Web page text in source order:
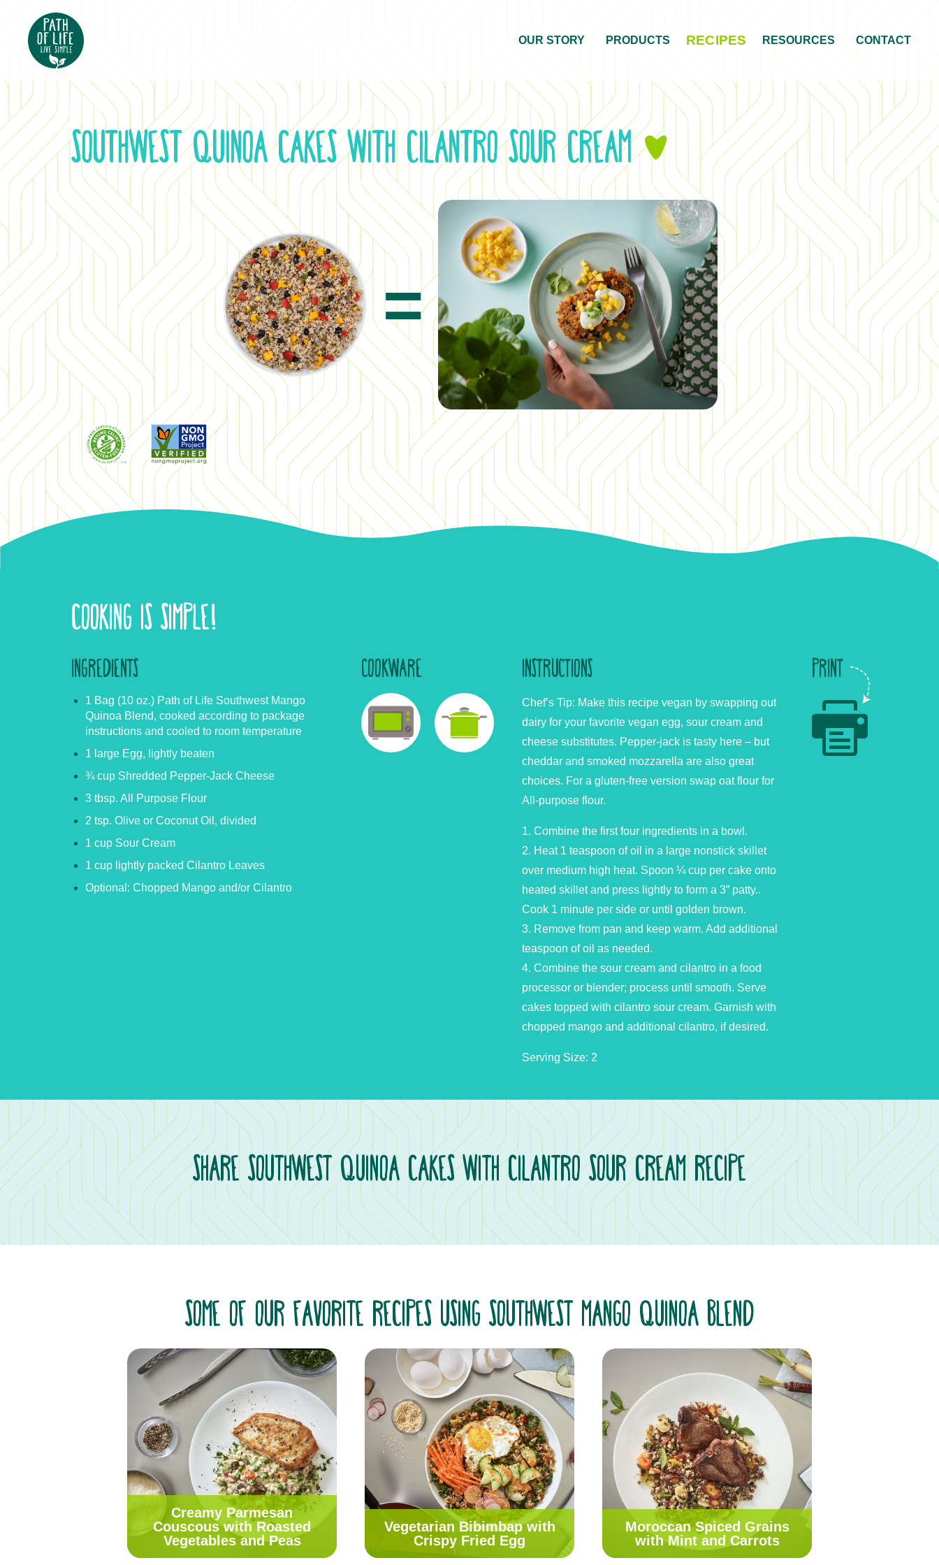
OUR STORY PRODUCTS RECIPES RESOURCES CONTACT
Southwest Quinoa Cakes with Cilantro Sour Cream&
COOKING IS SIMPLE!
INGREDIENTS
1 Bag (10 oz.) Path of Life Southwest Mango
Quinoa Blend, cooked according to package
instructions and cooled to room temperature
1 large Egg, lightly beaten
¾ cup Shredded Pepper-Jack Cheese
3 tbsp. All Purpose Flour
2 tsp. Olive or Coconut Oil, divided
1 cup Sour Cream
1 cup lightly packed Cilantro Leaves
Optional: Chopped Mango and/or Cilantro
COOKWARE INSTRUCTIONS
Chef’s Tip: Make this recipe vegan by swapping out
dairy for your favorite vegan egg, sour cream and
cheese substitutes. Pepper-jack is tasty here – but
cheddar and smoked mozzarella are also great
choices. For a gluten-free version swap oat flour for
All-purpose flour.
1. Combine the first four ingredients in a bowl.
2. Heat 1 teaspoon of oil in a large nonstick skillet
over medium high heat. Spoon ¼ cup per cake onto
heated skillet and press lightly to form a 3” patty..
Cook 1 minute per side or until golden brown.
3. Remove from pan and keep warm. Add additional
teaspoon of oil as needed.
4. Combine the sour cream and cilantro in a food
processor or blender; process until smooth. Serve
cakes topped with cilantro sour cream. Garnish with
chopped mango and additional cilantro, if desired.
Serving Size: 2
PRINT
Share Southwest Quinoa Cakes with Cilantro Sour Cream Recipe
some of our favorite recipes using Southwest Mango Quinoa Blend
Creamy Parmesan
Couscous with Roasted
Vegetables and Peas
Vegetarian Bibimbap with
Crispy Fried Egg
Moroccan Spiced Grains
with Mint and Carrots